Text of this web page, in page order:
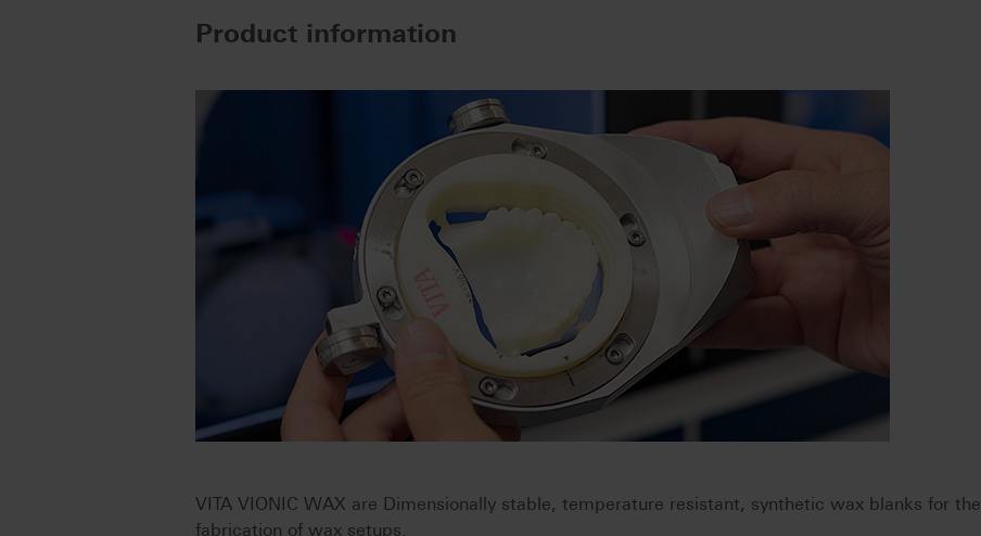
Product information
VITA VIONIC WAX are Dimensionally stable, temperature resistant, synthetic wax blanks for the
fabrication of wax setups.